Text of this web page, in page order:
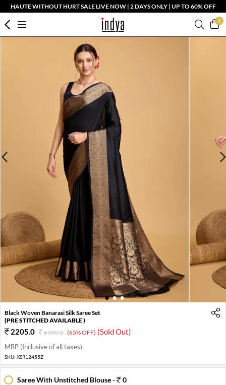
HAUTE WITHOUT HURT SALE LIVE NOW | 2 DAYS ONLY | UP TO 60% OFF
0
1 2 3
Black Woven Banarasi Silk Saree Set
(PRE STITCHED AVAILABLE )
2205.0 6300.0 (65% OFF) (Sold Out)
MRP (Inclusive of all taxes)
SKU: XSR12455Z
Saree With Unstitched Blouse -
0